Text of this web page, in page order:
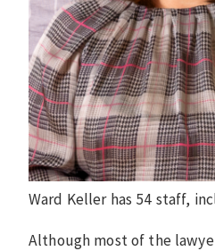
Ward Keller has 54 staff,
Although most of the